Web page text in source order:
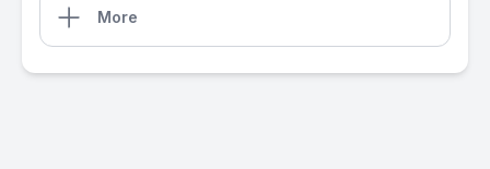
More